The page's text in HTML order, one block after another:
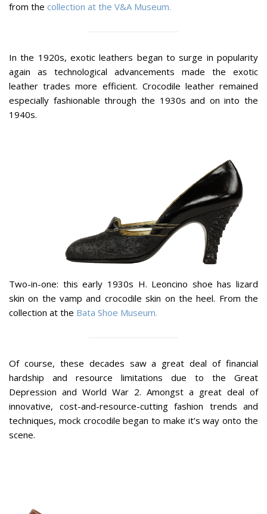
from the collection at the V&A Museum.
In the 1920s, exotic leathers began to surge in popularity
again as technological advancements made the exotic
leather trades more efficient. Crocodile leather remained
especially fashionable through the 1930s and on into the
1940s.
Two-in-one: this early 1930s H. Leoncino shoe has lizard
skin on the vamp and crocodile skin on the heel. From the
collection at the Bata Shoe Museum.
Of course, these decades saw a great deal of financial
hardship and resource limitations due to the Great
Depression and World War 2. Amongst a great deal of
innovative, cost-and-resource-cutting fashion trends and
techniques, mock crocodile began to make it’s way onto the
scene.